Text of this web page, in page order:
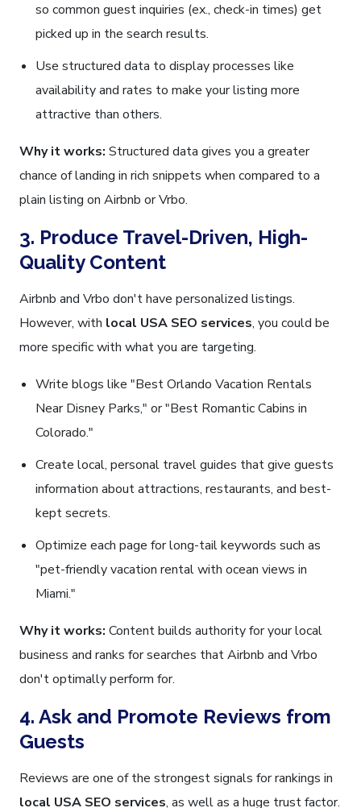
so common guest inquiries (ex., check-in times) get
picked up in the search results.
Use structured data to display processes like
availability and rates to make your listing more
attractive than others.
Why it works: Structured data gives you a greater
chance of landing in rich snippets when compared to a
plain listing on Airbnb or Vrbo.
3. Produce Travel-Driven, High-
Quality Content
Airbnb and Vrbo don't have personalized listings.
However, with local USA SEO services, you could be
more specific with what you are targeting.
Write blogs like "Best Orlando Vacation Rentals
Near Disney Parks," or "Best Romantic Cabins in
Colorado."
Create local, personal travel guides that give guests
information about attractions, restaurants, and best-
kept secrets.
Optimize each page for long-tail keywords such as
"pet-friendly vacation rental with ocean views in
Miami."
Why it works: Content builds authority for your local
business and ranks for searches that Airbnb and Vrbo
don't optimally perform for.
4. Ask and Promote Reviews from
Guests
Reviews are one of the strongest signals for rankings in
local USA SEO services, as well as a huge trust factor.